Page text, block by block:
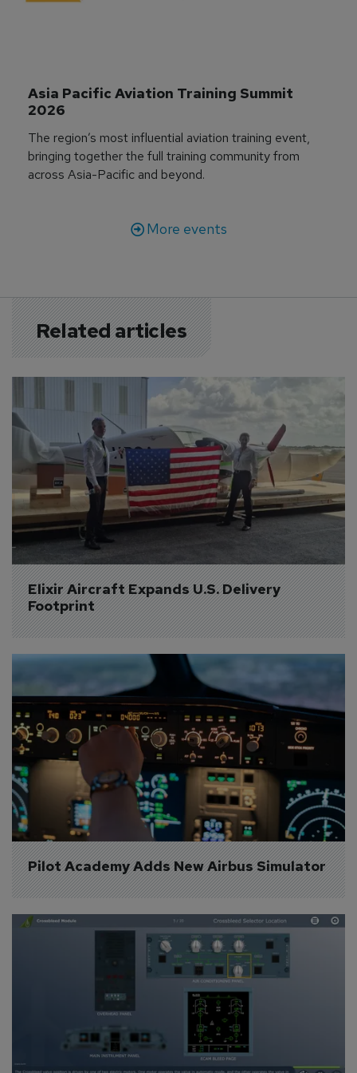
Asia Pacific Aviation Training Summit
2026
The region’s most influential aviation training event,
bringing together the full training community from
across Asia-Pacific and beyond.
More events
Related articles
Elixir Aircraft Expands U.S. Delivery
Footprint
Pilot Academy Adds New Airbus Simulator